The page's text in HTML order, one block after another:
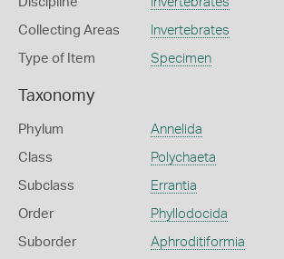
Collecting Areas Invertebrates
Type of Item Specimen
Taxonomy
Phylum Annelida
Class Polychaeta
Subclass Errantia
Order Phyllodocida
Suborder Aphroditiformia